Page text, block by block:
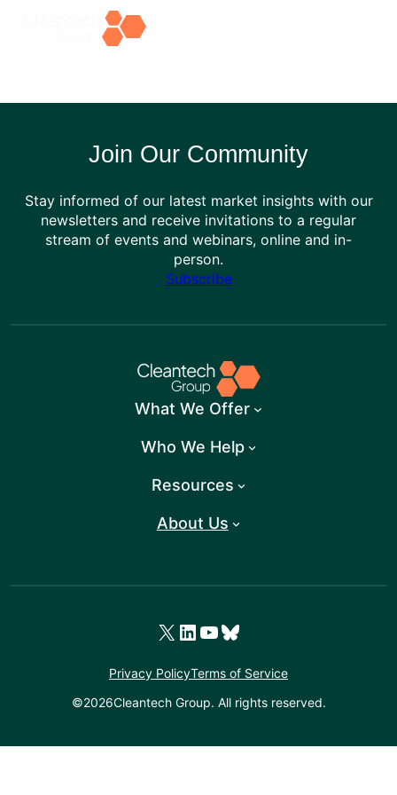
Join Our Community
Stay informed of our latest market insights with our
newsletters and receive invitations to a regular
stream of events and webinars, online and in-
person.
Subscribe
What We Offer
Who We Help
Resources
About Us
©2026Cleantech Group. All rights reserved.
Privacy PolicyTerms of Service
X LinkedIn YouTube Bluesky